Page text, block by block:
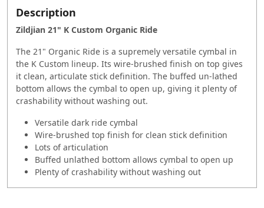
Description
Zildjian 21" K Custom Organic Ride
The 21" Organic Ride is a supremely versatile cymbal in
the K Custom lineup. Its wire-brushed finish on top gives
it clean, articulate stick definition. The buffed un-lathed
bottom allows the cymbal to open up, giving it plenty of
crashability without washing out.
Versatile dark ride cymbal
Wire-brushed top finish for clean stick definition
Lots of articulation
Buffed unlathed bottom allows cymbal to open up
Plenty of crashability without washing out